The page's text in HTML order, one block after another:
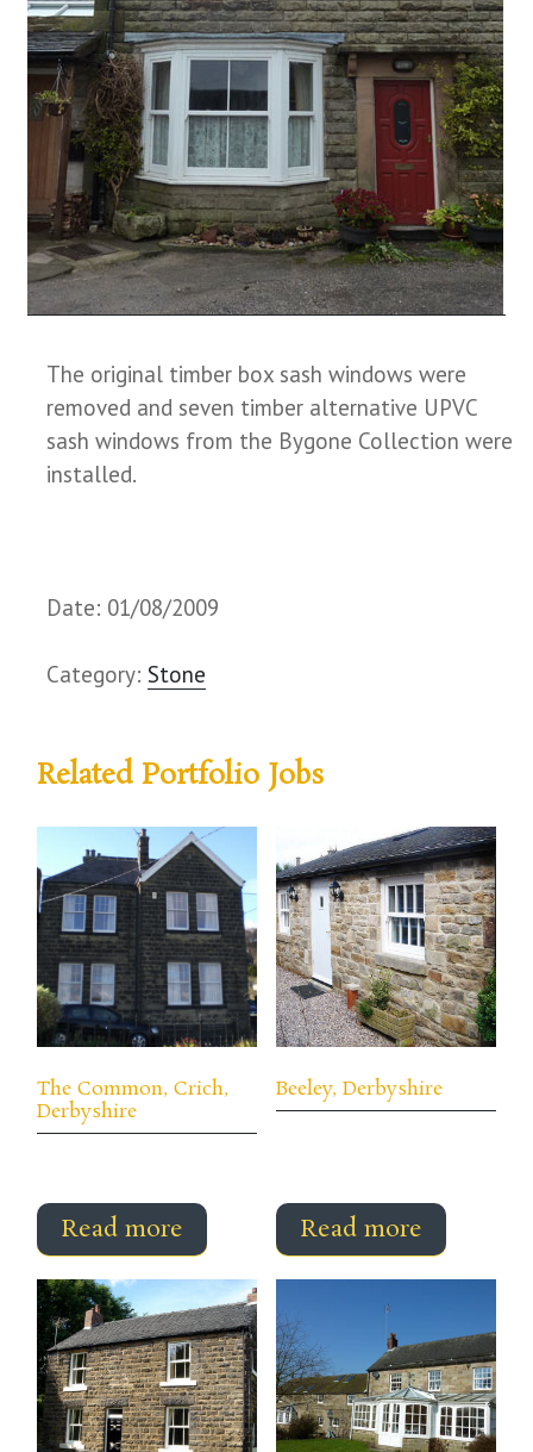
The original timber box sash windows were
removed and seven timber alternative UPVC
sash windows from the Bygone Collection were
installed.
Date: 01/08/2009
Category: Stone
Related Portfolio Jobs
The Common, Crich,
Derbyshire
Read more
Beeley, Derbyshire
Read more